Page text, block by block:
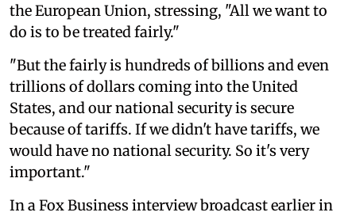
the European Union, stressing, "All we want to
do is to be treated fairly."
"But the fairly is hundreds of billions and even
trillions of dollars coming into the United
States, and our national security is secure
because of tariffs. If we didn't have tariffs, we
would have no national security. So it's very
important."
In a Fox Business interview broadcast earlier in